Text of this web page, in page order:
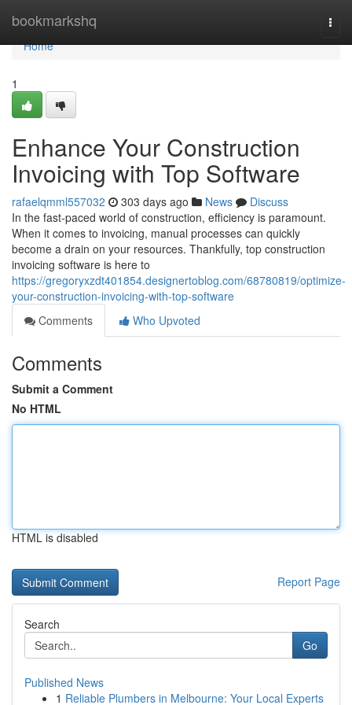
bookmarkshq
Home
Home
1
Enhance Your Construction
Invoicing with Top Software
rafaelqmml557032 303 days ago News
Discuss
In the fast-paced world of construction, efficiency is paramount.
When it comes to invoicing, manual processes can quickly
become a drain on your resources. Thankfully, top construction
invoicing software is here to
https://gregoryxzdt401854.designertoblog.com/68780819/optimize-
your-construction-invoicing-with-top-software
Comments
Who Upvoted
Comments
Submit a Comment
No HTML
HTML is disabled
Report Page
Search
Go
Published News
1 Reliable Plumbers in Melbourne: Your Local Experts